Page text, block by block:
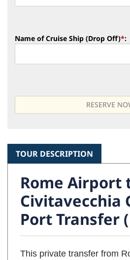
Name of Cruise Ship (Drop Off)*:
TOUR DESCRIPTION
Rome Airport
Civitavecchia
Port Transfer
This private transfer from